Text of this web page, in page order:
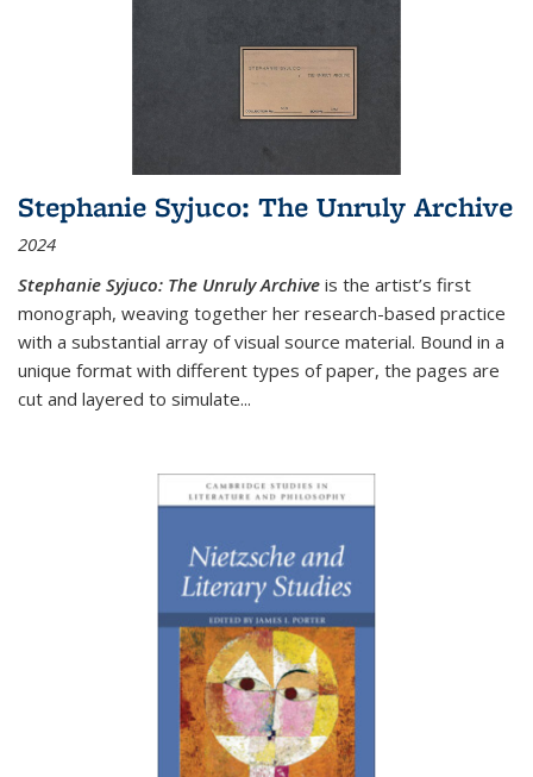
Stephanie Syjuco: The Unruly Archive
2024
Stephanie Syjuco: The Unruly Archive is the artist’s first
monograph, weaving together her research-based practice
with a substantial array of visual source material. Bound in a
unique format with different types of paper, the pages are
cut and layered to simulate...